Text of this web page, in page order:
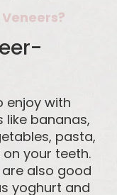
enjoy with
like bananas,
pasta,
your teeth.
also good
yoghurt and